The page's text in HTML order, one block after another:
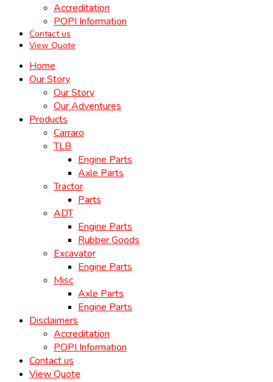
Accreditation
POPI Information
Contact us
View Quote
Home
Our Story
Our Story
Our Adventures
Products
Carraro
TLB
Engine Parts
Axle Parts
Tractor
Parts
ADT
Engine Parts
Rubber Goods
Excavator
Engine Parts
Misc
Axle Parts
Engine Parts
Disclaimers
Accreditation
POPI Information
Contact us
View Quote